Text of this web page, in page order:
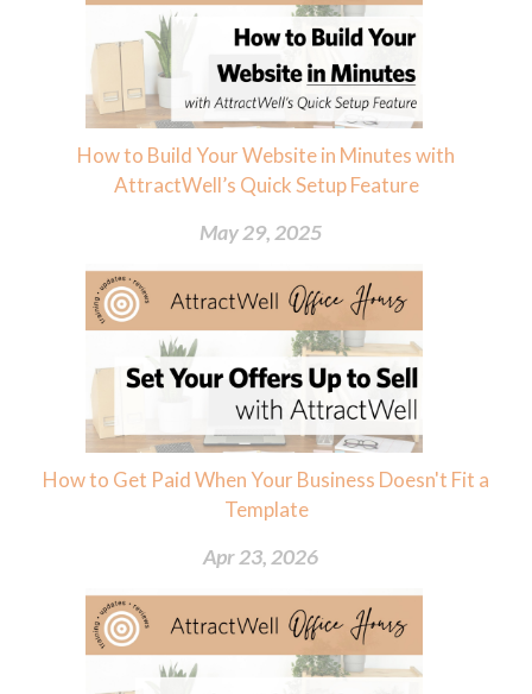
How to Build Your Website in Minutes with
AttractWell’s Quick Setup Feature
May 29, 2025
How to Get Paid When Your Business Doesn't Fit a
Template
Apr 23, 2026